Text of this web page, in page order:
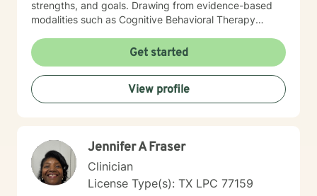
Miguel is a proud father of six children and values
spending time with his family as often as he can. His
mission is to help others heal, grow, and become who
God has called them to be. He holds the following
Certifications: • Certified Clinical Trauma Professional
(CCTP-I). • Certified Clinical Trauma Professional
(CCTP-II): Complex Trauma & Dissociative Disorders. •
Provider Course (2024).
strengths, and goals. Drawing from evidence-based
modalities such as Cognitive Behavioral Therapy
and other therapeutic approaches, I work
collaboratively with clients to help them gain insight,
develop coping skills, strengthen relationships, and
move toward meaningful change. Throughout my
career, I have supported individuals facing a wide
concerns, stress management, addiction, behavioral
issues, ADHD, autism spectrum support, bipolar
disorder, PTSD, perinatal mental health, anger
management, OCD, eating disorders, chronic medical
Get started
View profile
Jennifer A Fraser
Clinician
License Type(s): TX LPC 77159